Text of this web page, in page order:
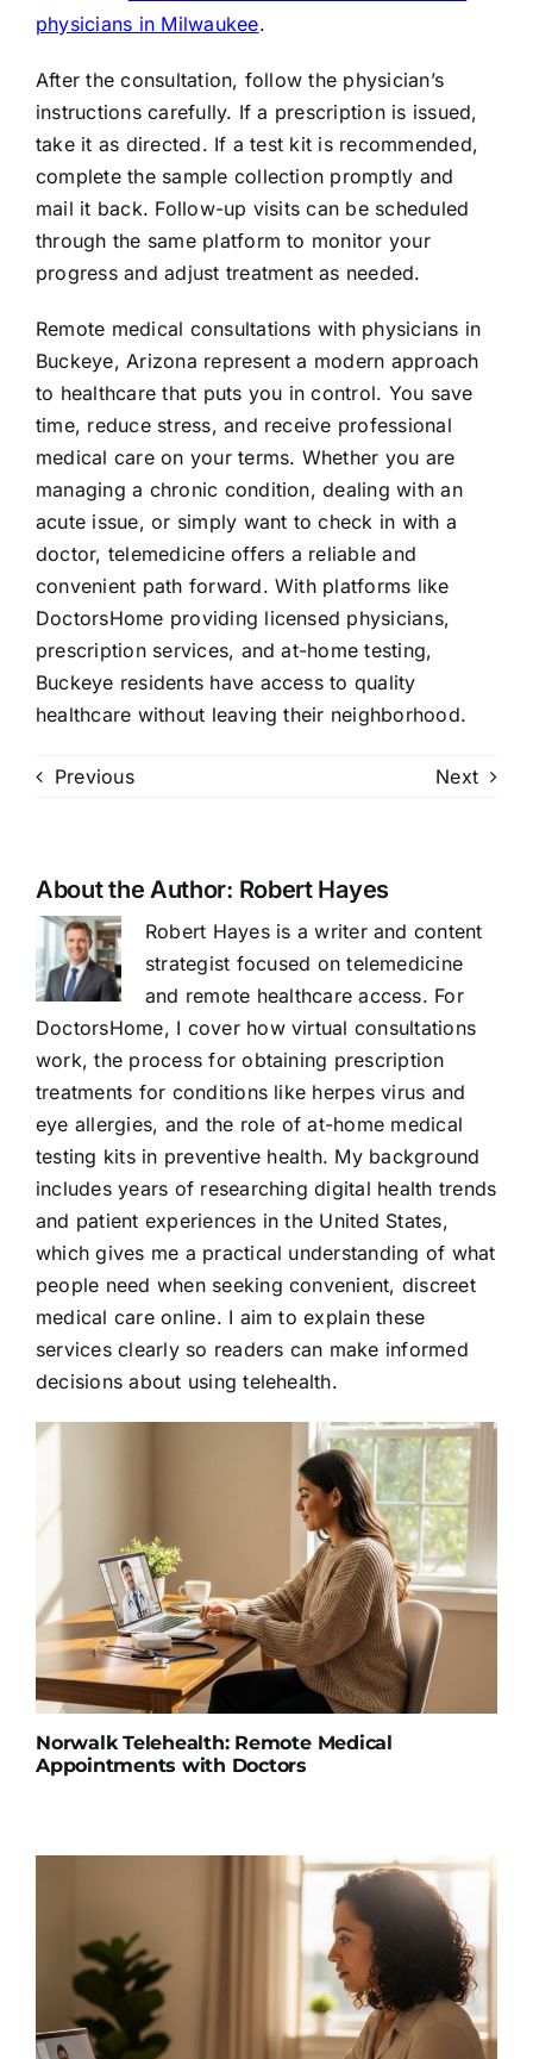
physicians in Milwaukee.
After the consultation, follow the physician’s
instructions carefully. If a prescription is issued,
take it as directed. If a test kit is recommended,
complete the sample collection promptly and
mail it back. Follow-up visits can be scheduled
through the same platform to monitor your
progress and adjust treatment as needed.
Remote medical consultations with physicians in
Buckeye, Arizona represent a modern approach
to healthcare that puts you in control. You save
time, reduce stress, and receive professional
medical care on your terms. Whether you are
managing a chronic condition, dealing with an
acute issue, or simply want to check in with a
doctor, telemedicine offers a reliable and
convenient path forward. With platforms like
DoctorsHome providing licensed physicians,
prescription services, and at-home testing,
Buckeye residents have access to quality
healthcare without leaving their neighborhood.
Previous Next
About the Author: Robert Hayes
Robert Hayes is a writer and content
strategist focused on telemedicine
and remote healthcare access. For
DoctorsHome, I cover how virtual consultations
work, the process for obtaining prescription
treatments for conditions like herpes virus and
eye allergies, and the role of at-home medical
testing kits in preventive health. My background
includes years of researching digital health trends
and patient experiences in the United States,
which gives me a practical understanding of what
people need when seeking convenient, discreet
medical care online. I aim to explain these
services clearly so readers can make informed
decisions about using telehealth.
Norwalk Telehealth: Remote Medical
Appointments with Doctors